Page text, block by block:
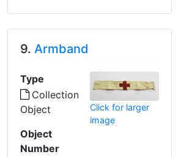
9.Armband
Type
Collection
Object
Object
Number
Click for larger
image